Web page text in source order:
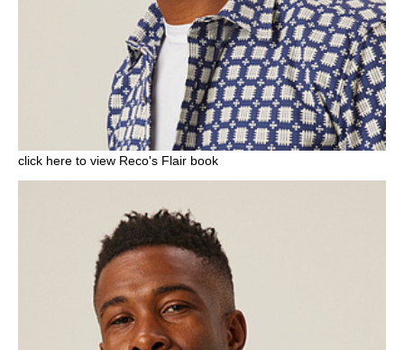
click here to view Reco's Flair book